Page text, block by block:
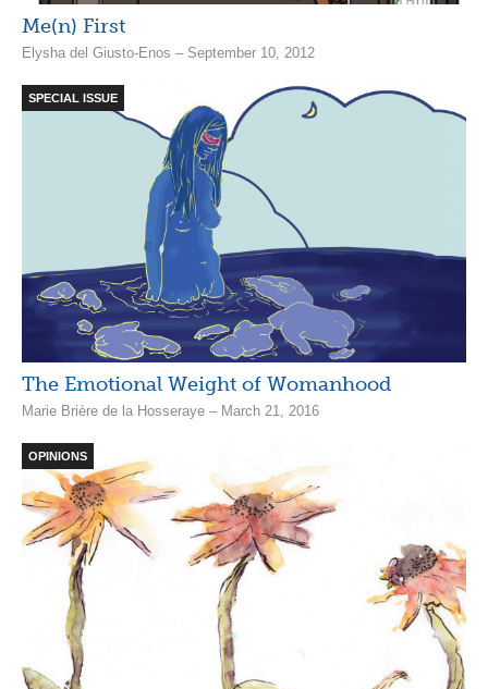
Me(n) First
Elysha del Giusto-Enos – September 10, 2012
SPECIAL ISSUE
The Emotional Weight of Womanhood
Marie Brière de la Hosseraye – March 21, 2016
OPINIONS